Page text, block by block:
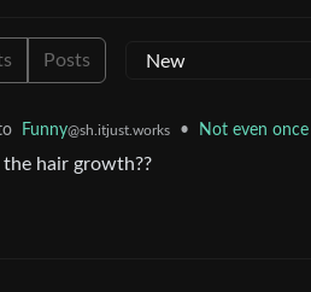
Posts
Funny@sh.itjust.works • Not even once
the hair growth??